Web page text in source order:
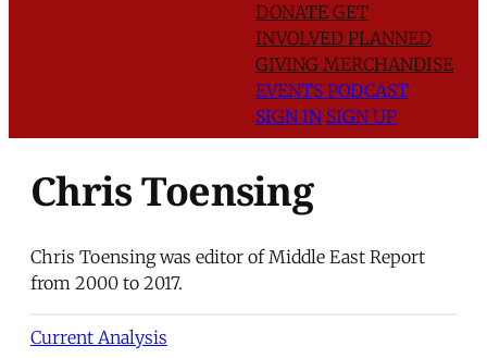
DONATE GET
INVOLVED PLANNED
GIVING MERCHANDISE
EVENTS PODCAST
SIGN IN SIGN UP
Chris Toensing
Chris Toensing was editor of Middle East Report
from 2000 to 2017.
Current Analysis